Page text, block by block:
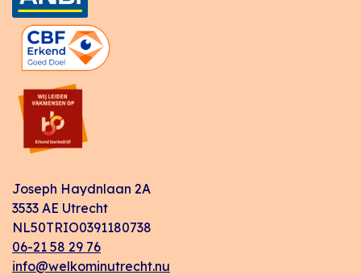
Joseph Haydnlaan 2A
3533 AE Utrecht
NL50TRIO0391180738
06-21 58 29 76
info@welkominutrecht.nu